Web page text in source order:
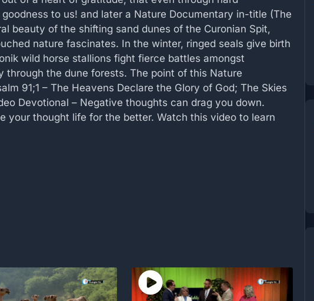
to us! and later a Nature Documentary in-title (The
beauty of the shifting sand dunes of the Curonian Spit,
nature fascinates. In the winter, ringed seals give birth
wild horse stallions fight fierce battles amongst
through the dune forests. The point of this Nature
91;1 – The Heavens Declare the Glory of God; The Skies
Devotional – Negative thoughts can drag you down.
your thought life for the better. Watch this video to learn